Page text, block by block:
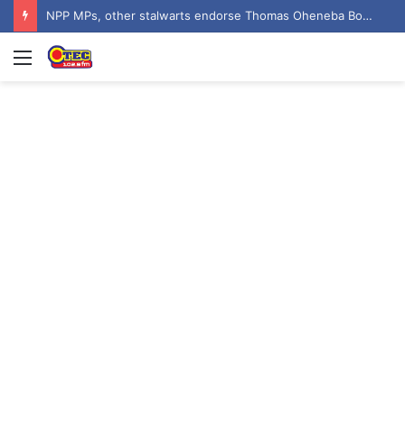
Asenso-Boakye targets crime reduction in Bantama with 400 streetlights
Menu